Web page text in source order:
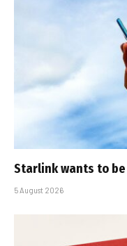
Starlink wants to
5 August 2026